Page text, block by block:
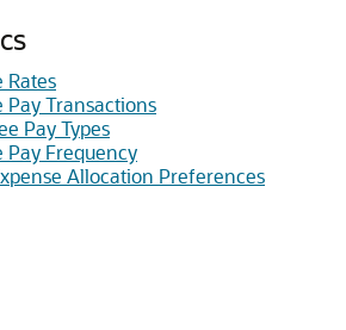
Rates
Pay Transactions
Pay Types
Pay Frequency
Allocation Preferences